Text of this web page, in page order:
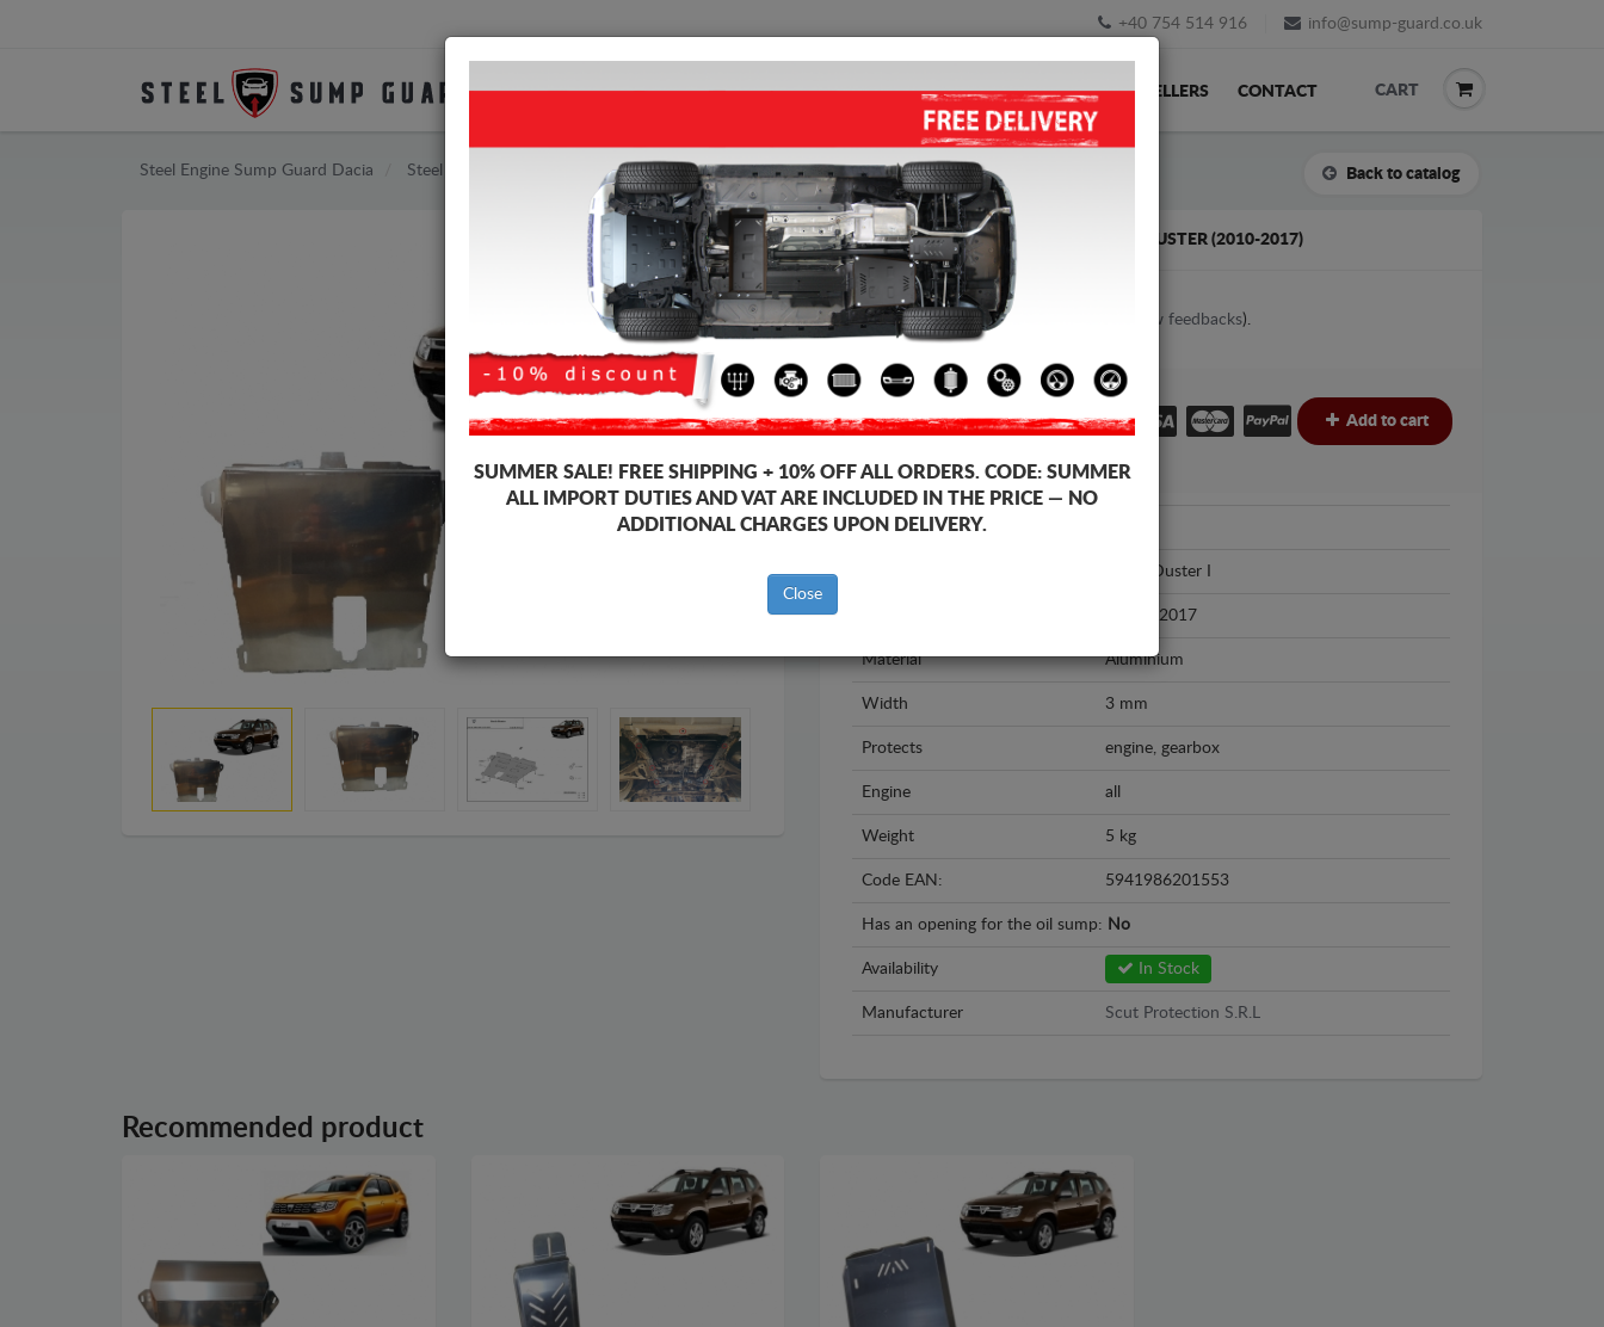
+40 754 514 916 info@sump-guard.co.uk
SUMP GUARD HOME SHIPPING FEEDBACK RESELLERS CONTACT CART
Steel Engine Sump Guard Dacia Steel Engine Sump Guard Dacia Duster I Back to catalog
ALUMINUM SUMP GUARD FOR DACIA DUSTER (2010-2017)
4.75 out of5stars based on View feedbacks).
Product code: 06.041ALU
305£ Add to cart
Brand
Dacia Duster I
2010 - 2017
Material Aluminium
Width 3 mm
Protects engine, gearbox
Engine all
Weight 5 kg
Code EAN: 5941986201553
Has an opening for the oil sump: No
Availability In Stock
Manufacturer Scut Protection S.R.L
Recommended product
SUMMER SALE! FREE SHIPPING + 10% OFF ALL ORDERS. CODE: SUMMER
ALL IMPORT DUTIES AND VAT ARE INCLUDED IN THE PRICE — NO
ADDITIONAL CHARGES UPON DELIVERY.
Close